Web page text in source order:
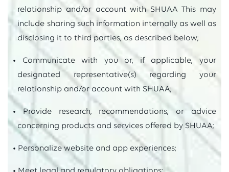
relationship and/or account with SHUAA This may
include sharing such information internally as well as
disclosing it to third parties, as described below;
• Communicate with you or, if applicable, your
designated representative(s) regarding your
relationship and/or account with SHUAA;
• Provide research, recommendations, or advice
concerning products and services offered by SHUAA;
• Personalize website and app experiences;